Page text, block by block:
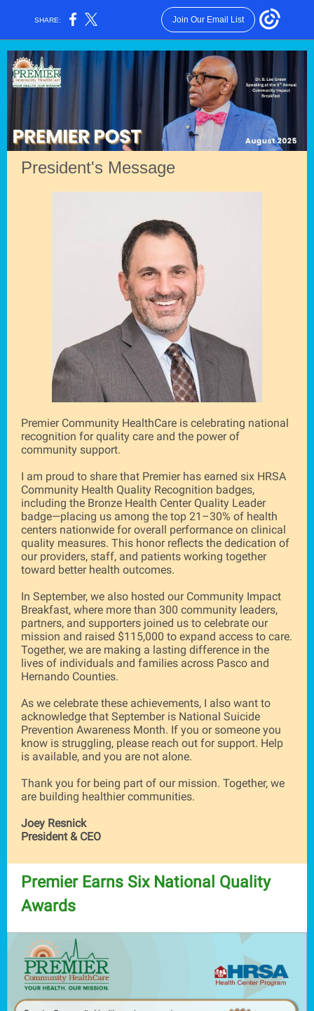
SHARE: Join Our Email List
President's Message
Premier Community HealthCare is celebrating national
recognition for quality care and the power of
community support.
I am proud to share that Premier has earned six HRSA
Community Health Quality Recognition badges,
including the Bronze Health Center Quality Leader
badge—placing us among the top 21–30% of health
centers nationwide for overall performance on clinical
quality measures. This honor reflects the dedication of
our providers, staff, and patients working together
toward better health outcomes.
In September, we also hosted our Community Impact
Breakfast, where more than 300 community leaders,
partners, and supporters joined us to celebrate our
mission and raised $115,000 to expand access to care.
Together, we are making a lasting difference in the
lives of individuals and families across Pasco and
Hernando Counties.
As we celebrate these achievements, I also want to
acknowledge that September is National Suicide
Prevention Awareness Month. If you or someone you
know is struggling, please reach out for support. Help
is available, and you are not alone.
Thank you for being part of our mission. Together, we
are building healthier communities.
Joey Resnick
President & CEO
Premier Earns Six National Quality
Awards